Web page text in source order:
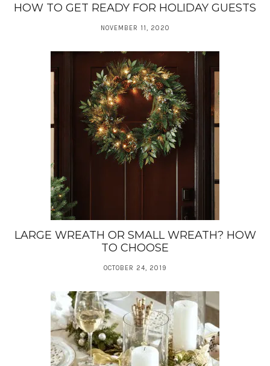
HOW TO GET READY FOR HOLIDAY GUESTS
NOVEMBER 11, 2020
LARGE WREATH OR SMALL WREATH? HOW
TO CHOOSE
OCTOBER 24, 2019